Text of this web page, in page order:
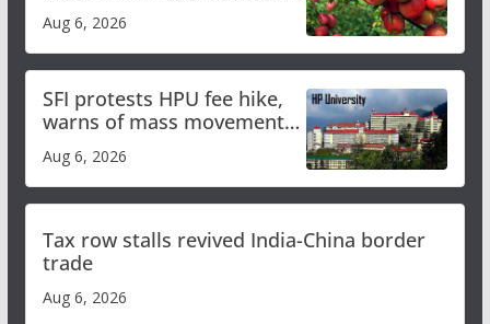
plan
Aug 6, 2026
SFI protests HPU fee hike,
warns of mass movement
over increased charges
Aug 6, 2026
Tax row stalls revived India-China border
trade
Aug 6, 2026